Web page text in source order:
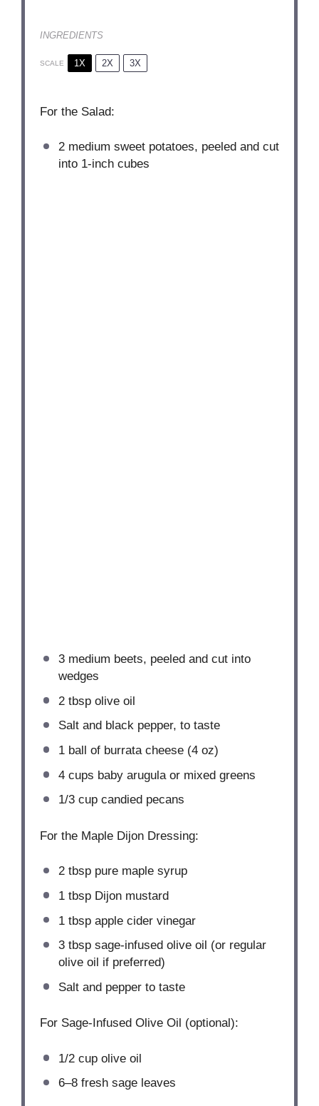
INGREDIENTS
SCALE 1X 2X 3X
For the Salad:
2medium sweet potatoes, peeled and cut
into 1-inch cubes
3medium beets, peeled and cut into
wedges
2 tbspolive oil
Salt and black pepper, to taste
1ball of burrata cheese (4 oz)
4 cups baby arugula or mixed greens
1/3 cupcandied pecans
For the Maple Dijon Dressing:
2 tbsppure maple syrup
1 tbspDijon mustard
1 tbspapple cider vinegar
3 tbspsage-infused olive oil (or regular
olive oil if preferred)
Salt and pepper to taste
For Sage-Infused Olive Oil (optional):
1/2 cupolive oil
6–8fresh sage leaves